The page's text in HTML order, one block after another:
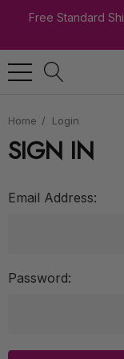
Free Standard
Home Login
SIGN IN
Email Address:
Password: